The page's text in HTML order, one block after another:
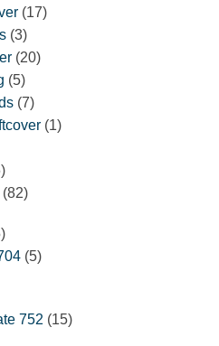
products
1717
33
products
2020
55
products
77
products
11
76
products
8282
5
products
55
752 1515